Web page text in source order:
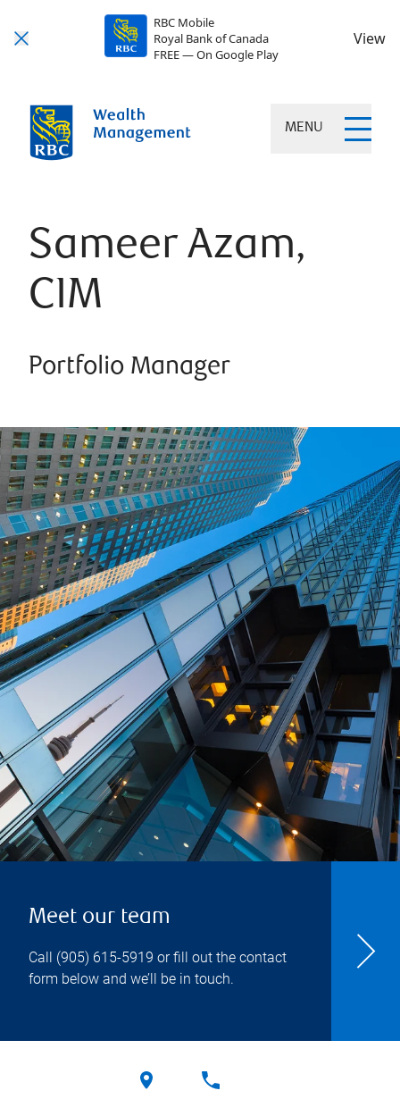
RBC Mobile
Royal Bank of Canada
FREE — On Google Play
View
MENU
Sameer Azam,
CIM
Portfolio Manager
Meet our team
Call (905) 615-5919 or fill out the contact
form below and we’ll be in touch.